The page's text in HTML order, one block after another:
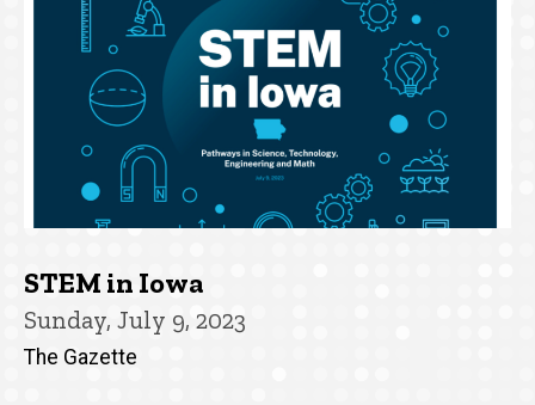
STEM in Iowa
Sunday, July 9, 2023
The Gazette